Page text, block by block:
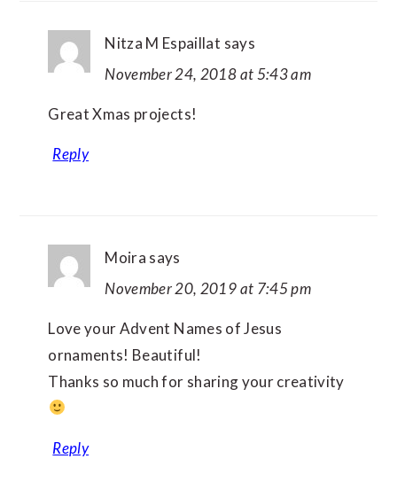
Nitza M Espaillat says
November 24, 2018 at 5:43 am
Great Xmas projects!
Reply
Moira says
November 20, 2019 at 7:45 pm
Love your Advent Names of Jesus
ornaments! Beautiful!
Thanks so much for sharing your creativity
Reply